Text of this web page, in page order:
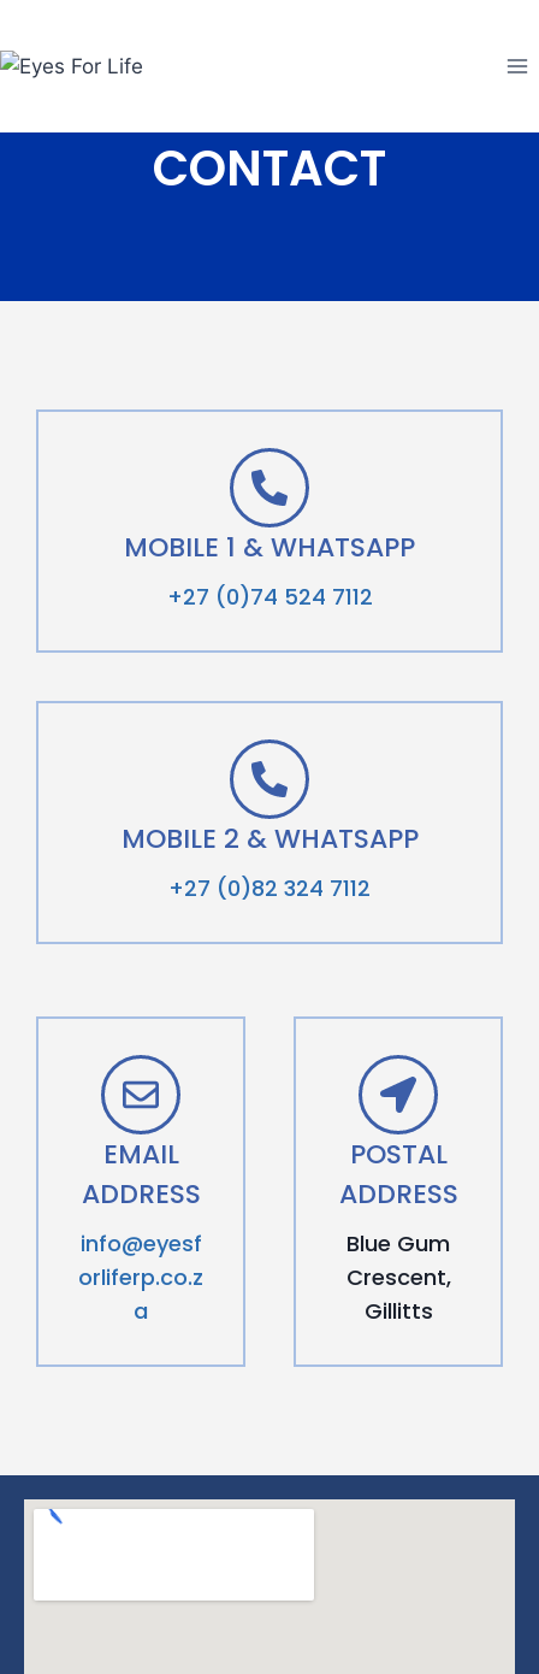
CONTACT
MOBILE 1 & WHATSAPP
+27 (0)74 524 7112
MOBILE 2 & WHATSAPP
+27 (0)82 324 7112
EMAIL
ADDRESS
info@eyesf
orliferp.co.z
a
POSTAL
ADDRESS
Blue Gum
Crescent,
Gillitts